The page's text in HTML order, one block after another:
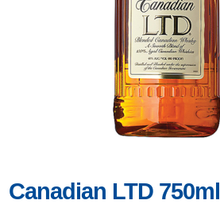
Canadian LTD 750ml